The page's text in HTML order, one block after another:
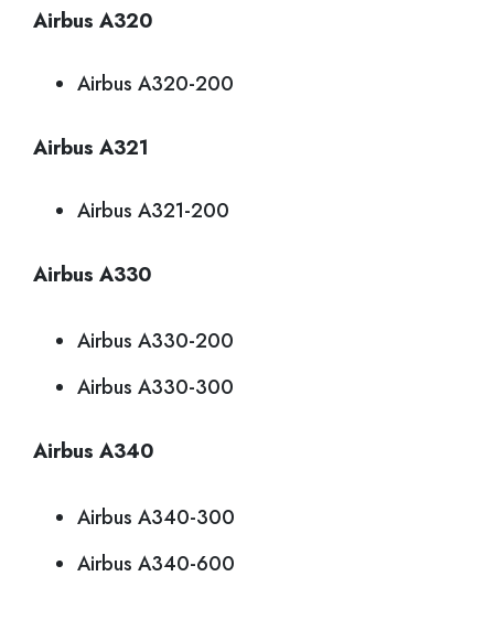
Airbus A320
Airbus A320-200
Airbus A321
Airbus A321-200
Airbus A330
Airbus A330-200
Airbus A330-300
Airbus A340
Airbus A340-300
Airbus A340-600